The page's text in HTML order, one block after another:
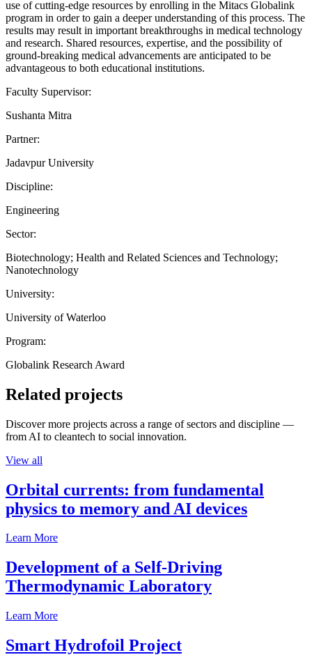
use of cutting-edge resources by enrolling in the Mitacs Globalink
program in order to gain a deeper understanding of this process. The
results may result in important breakthroughs in medical technology
and research. Shared resources, expertise, and the possibility of
ground-breaking medical advancements are anticipated to be
advantageous to both educational institutions.
Faculty Supervisor:
Sushanta Mitra
Partner:
Jadavpur University
Discipline:
Engineering
Sector:
Biotechnology; Health and Related Sciences and Technology;
Nanotechnology
University:
University of Waterloo
Program:
Globalink Research Award
Related projects
Discover more projects across a range of sectors and discipline —
from AI to cleantech to social innovation.
View all
Orbital currents: from fundamental
physics to memory and AI devices
Learn More
Development of a Self-Driving
Thermodynamic Laboratory
Learn More
Smart Hydrofoil Project